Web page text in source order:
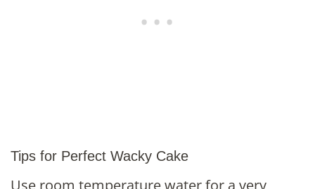
Tips for Perfect Wacky Cake